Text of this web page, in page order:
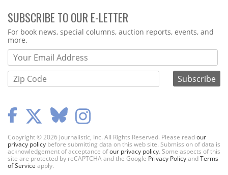
SUBSCRIBE TO OUR E-LETTER
Webform
For book news, special columns, auction reports, events, and
more.
Copyright © 2026 Journalistic, Inc. All Rights Reserved. Please readour
privacy policy before submitting data on this web site. Submission of data is
acknowledgement of acceptance ofour privacy policy. Some aspects of this
site are protected by reCAPTCHA and the Google Privacy PolicyandTerms
of Service apply.